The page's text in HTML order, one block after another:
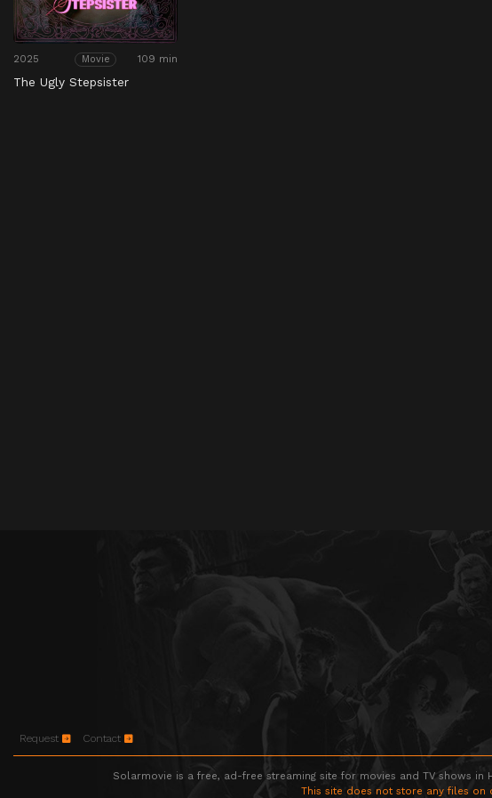
2025 Movie 109 min
The Ugly Stepsister
Request Contact
Solarmovie is a free, ad-free streaming site for movies and TV shows
This site does not store any files